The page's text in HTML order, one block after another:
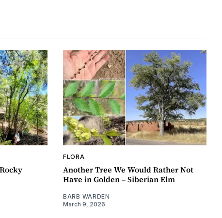
FLORA
Another Tree We Would Rather Not
Have in Golden – Siberian Elm
BARB WARDEN
March 9, 2026